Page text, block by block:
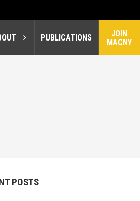
PUBLICATIONS
JOIN
MACNY
POSTS